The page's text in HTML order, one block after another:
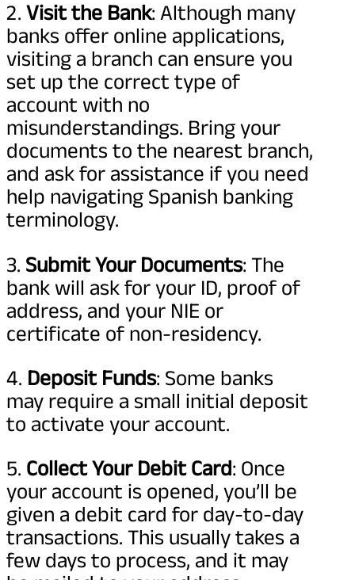
2. Visit the Bank: Although many
banks offer online applications,
visiting a branch can ensure you
set up the correct type of
account with no
misunderstandings. Bring your
documents to the nearest branch,
and ask for assistance if you need
help navigating Spanish banking
terminology.
3. Submit Your Documents: The
bank will ask for your ID, proof of
address, and your NIE or
certificate of non-residency.
4. Deposit Funds: Some banks
may require a small initial deposit
to activate your account.
5. Collect Your Debit Card: Once
your account is opened, you’ll be
given a debit card for day-to-day
transactions. This usually takes a
few days to process, and it may